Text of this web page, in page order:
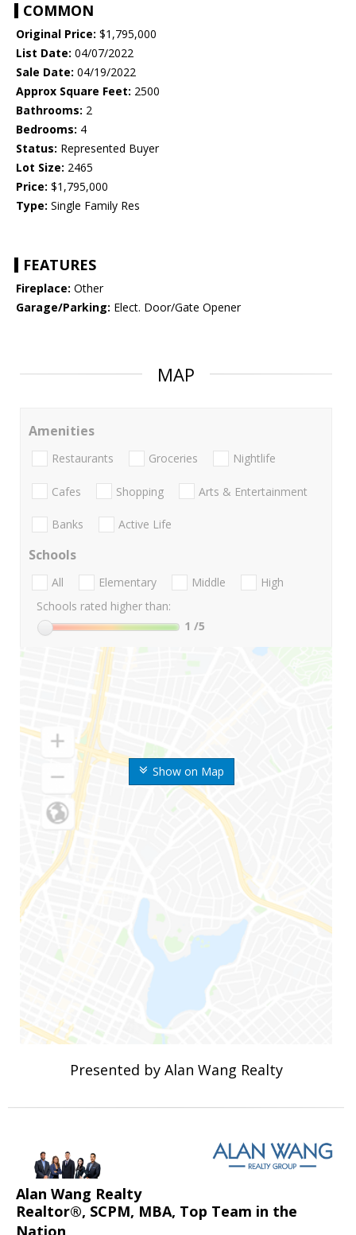
COMMON
Original Price: $1,795,000
List Date: 04/07/2022
Sale Date: 04/19/2022
Approx Square Feet: 2500
Bathrooms: 2
Bedrooms: 4
Status: Represented Buyer
Lot Size: 2465
Price: $1,795,000
Type: Single Family Res
FEATURES
Fireplace: Other
Garage/Parking: Elect. Door/Gate Opener
MAP
Show on Map
Amenities
Restaurants Groceries Nightlife
Cafes Shopping Arts & Entertainment
Banks Active Life
Schools
All Elementary Middle
High
Schools rated higher than:
1 /5
Presented by Alan Wang Realty
Alan Wang Realty
Realtor®, SCPM, MBA, Top Team in the
Nation